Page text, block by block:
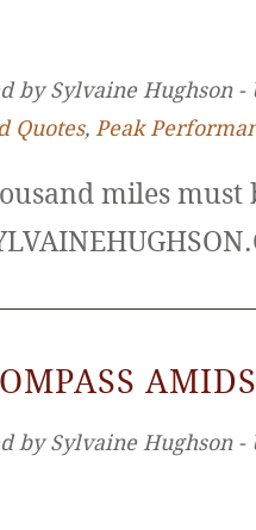
by Sylvaine Hughson
Quotes, Peak
miles must
by Sylvaine Hughson